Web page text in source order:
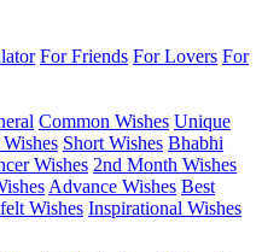
For Friends For Lovers For
Common Wishes Unique
Short Wishes Bhabhi
Wishes 2nd Month Wishes
Advance Wishes Best
Wishes Inspirational Wishes